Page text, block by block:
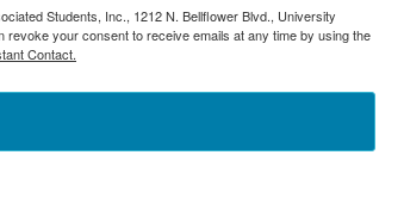
Students, Inc., 1212 N. Bellflower Blvd., University
revoke your consent to receive emails at any time by using the
Contact.